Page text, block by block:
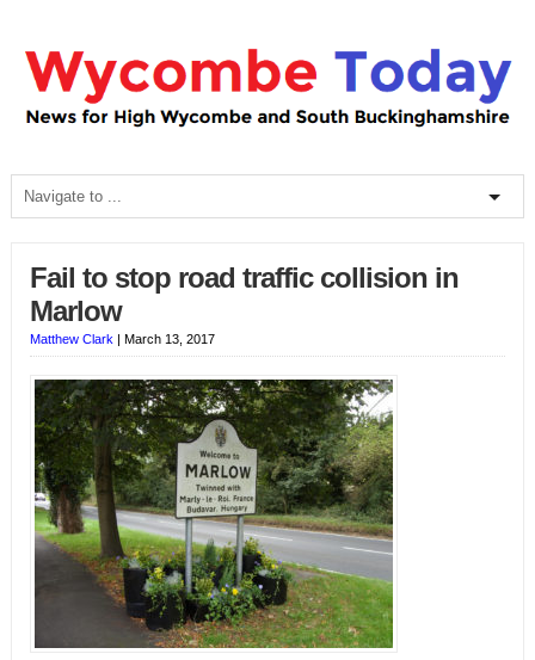
Fail to stop road traffic collision in
Marlow
Matthew Clark | March 13, 2017